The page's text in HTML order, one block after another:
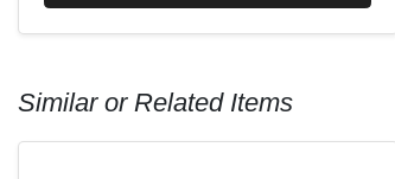
Similar or Related Items